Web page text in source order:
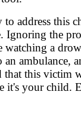
to address this
Ignoring the
watching a
an ambulance,
that this victim
it's your child.